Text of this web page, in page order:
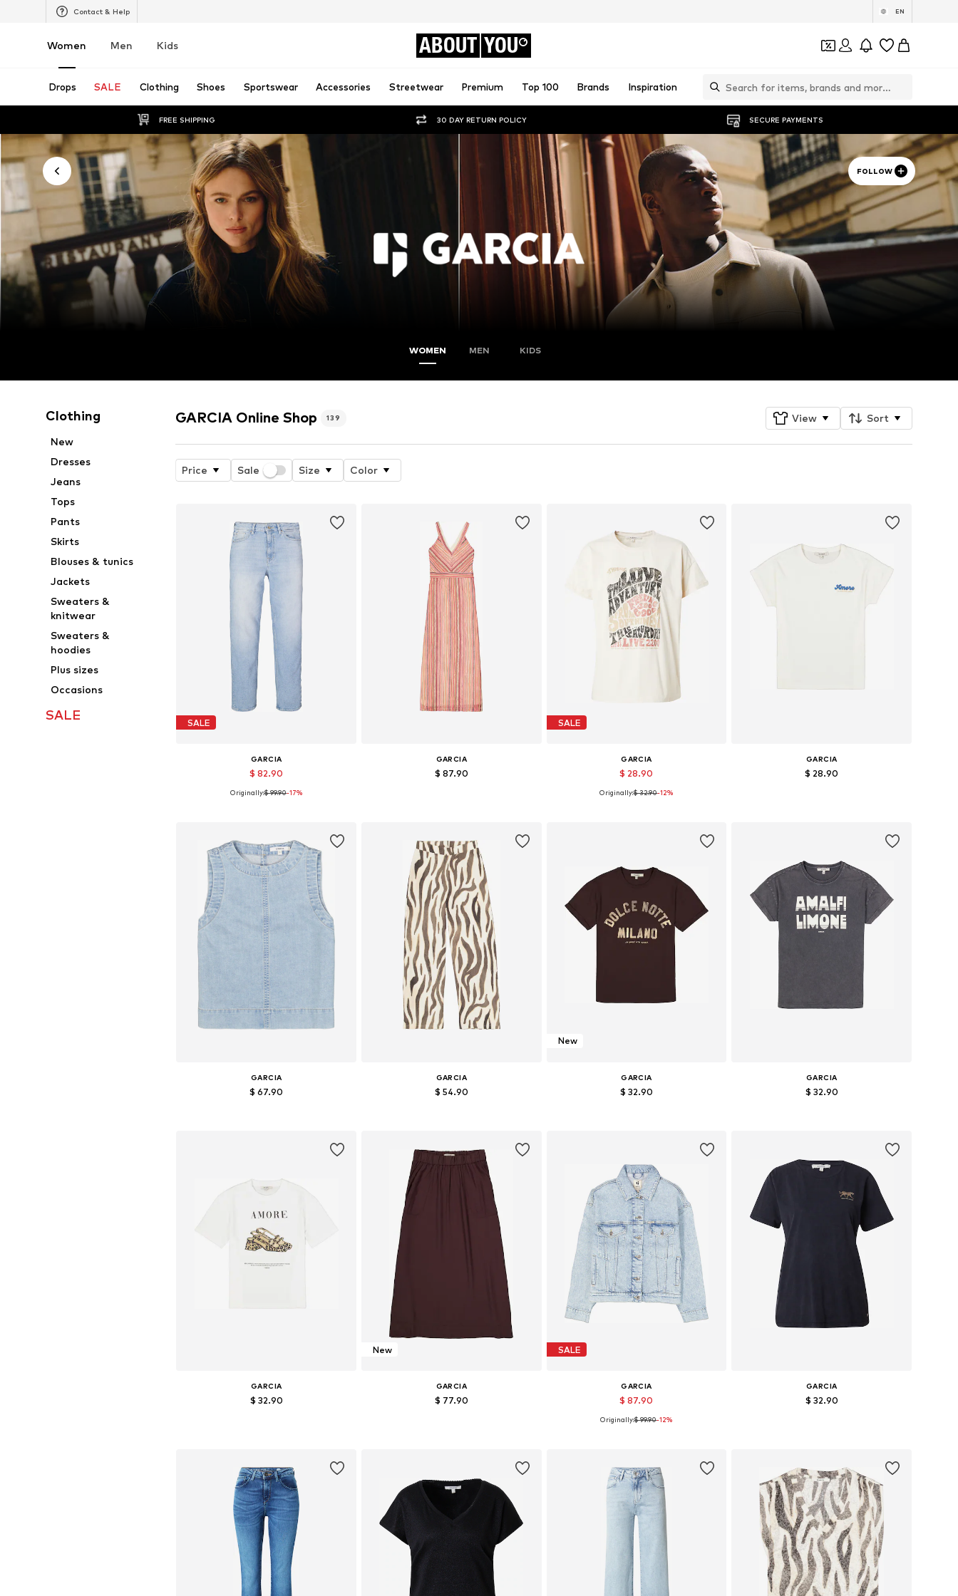
Contact & Help EN
Women Men Kids ABOUT YOU
Drops SALE Clothing Shoes Sportswear Accessories Streetwear Premium Top 100 Brands Inspiration
FREE SHIPPING 30 DAY RETURN POLICY SECURE PAYMENTS
FOLLOW
WOMEN MEN KIDS
Clothing
New
Dresses
Jeans
Tops
Pants
Skirts
Blouses & tunics
Jackets
Sweaters &
knitwear
Sweaters &
hoodies
Plus sizes
Occasions
SALE
GARCIA Online Shop 139 View Sort
Price Sale Size Color
SALE
GARCIA
$ 82.90
Available in many sizes
Originally:$ 99.90-17%
GARCIA
$ 87.90
SALE
GARCIA
$ 28.90
Available sizes: XS, S, M, L, XL, XXL
Originally:$ 32.90-12%
GARCIA
$ 28.90
GARCIA
$ 67.90
GARCIA
$ 54.90
New
GARCIA
$ 32.90
GARCIA
$ 32.90
GARCIA
$ 32.90
New
GARCIA
$ 77.90
SALE
GARCIA
$ 87.90
Available sizes: XS, M, L, XL, XXL
Originally:$ 99.90-12%
GARCIA
$ 32.90